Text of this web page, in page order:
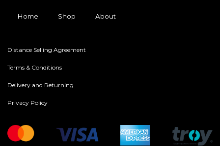
Home Shop About
Distance Selling Agreement
Terms & Conditions
Delivery and Returning
Privacy Policy